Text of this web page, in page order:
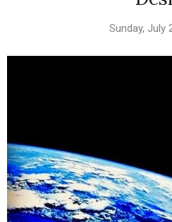
Sunday, July